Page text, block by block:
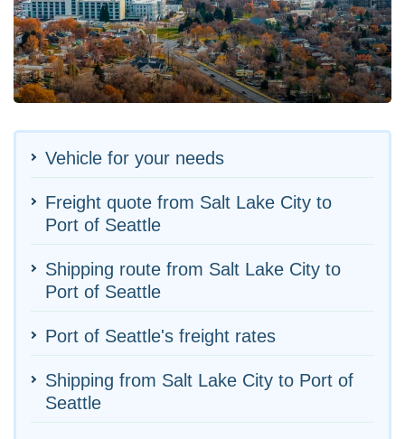
Vehicle for your needs
Freight quote from Salt Lake City to
Port of Seattle
Shipping route from Salt Lake City to
Port of Seattle
Port of Seattle's freight rates
Shipping from Salt Lake City to Port of
Seattle